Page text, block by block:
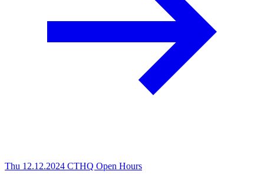
Thu 12.12.2024 CTHQ Open Hours